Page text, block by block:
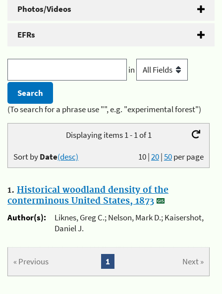
Photos/Videos
EFRs
in
(To search for a phrase use "", e.g. "experimental forest")
Displaying items 1 - 1 of 1
10|20|50per page
Sort byDate(desc)
1. Historical woodland density of the
conterminous United States, 1873
Author(s):
Liknes, Greg C.; Nelson, Mark D.; Kaisershot,
Daniel J.
« Previous Next »
1